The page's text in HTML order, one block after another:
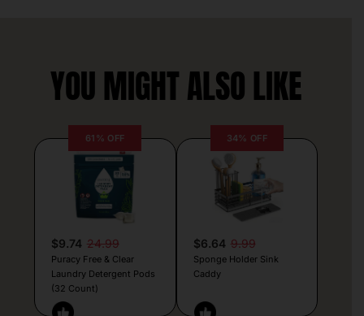
YOU MIGHT ALSO LIKE
61% OFF
$9.74 24.99
Puracy Free & Clear
Laundry Detergent Pods
(32 Count)
34% OFF
$6.64 9.99
Sponge Holder Sink
Caddy